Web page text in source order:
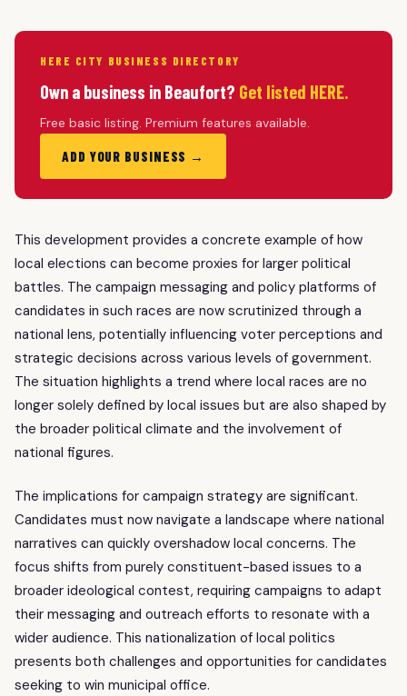
HERE CITY BUSINESS DIRECTORY
Own a business in Beaufort? Get listed HERE.
Free basic listing. Premium features available.
ADD YOUR BUSINESS →
This development provides a concrete example of how
local elections can become proxies for larger political
battles. The campaign messaging and policy platforms of
candidates in such races are now scrutinized through a
national lens, potentially influencing voter perceptions and
strategic decisions across various levels of government.
The situation highlights a trend where local races are no
longer solely defined by local issues but are also shaped by
the broader political climate and the involvement of
national figures.
The implications for campaign strategy are significant.
Candidates must now navigate a landscape where national
narratives can quickly overshadow local concerns. The
focus shifts from purely constituent-based issues to a
broader ideological contest, requiring campaigns to adapt
their messaging and outreach efforts to resonate with a
wider audience. This nationalization of local politics
presents both challenges and opportunities for candidates
seeking to win municipal office.